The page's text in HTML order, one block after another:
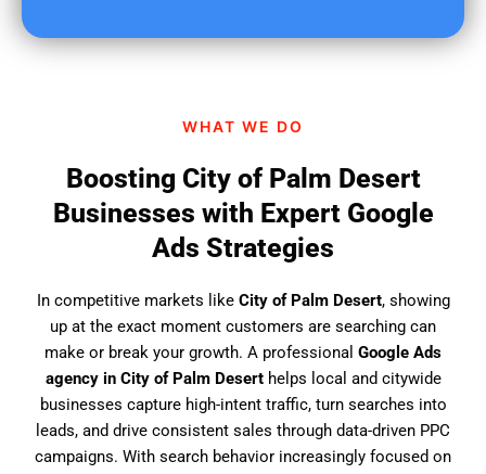
WHAT WE DO
Boosting City of Palm Desert
Businesses with Expert Google
Ads Strategies
In competitive markets like City of Palm Desert, showing
up at the exact moment customers are searching can
make or break your growth. A professional Google Ads
agency in City of Palm Deserthelps local and citywide
businesses capture high-intent traffic, turn searches into
leads, and drive consistent sales through data-driven PPC
campaigns. With search behavior increasingly focused on